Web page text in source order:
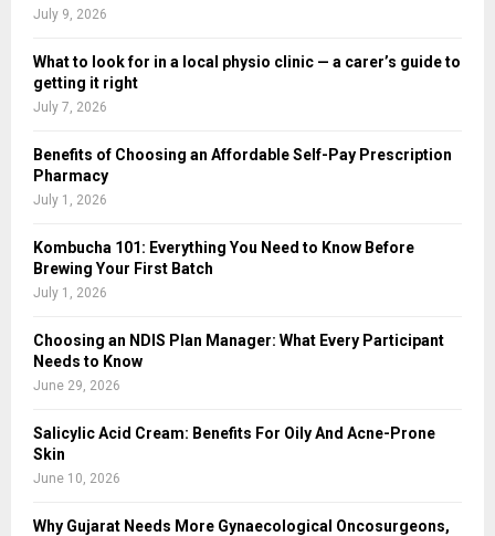
July 9, 2026
What to look for in a local physio clinic — a carer’s guide to
getting it right
July 7, 2026
Benefits of Choosing an Affordable Self-Pay Prescription
Pharmacy
July 1, 2026
Kombucha 101: Everything You Need to Know Before
Brewing Your First Batch
July 1, 2026
Choosing an NDIS Plan Manager: What Every Participant
Needs to Know
June 29, 2026
Salicylic Acid Cream: Benefits For Oily And Acne-Prone
Skin
June 10, 2026
Why Gujarat Needs More Gynaecological Oncosurgeons,